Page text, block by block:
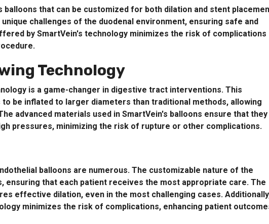
that can be customized for both dilation and stent
challenges of the duodenal environment, ensuring safe and
by SmartVein's technology minimizes the risk of complications
Technology
is a game-changer in digestive tract interventions. This
be inflated to larger diameters than traditional methods, allowing
advanced materials used in SmartVein's balloons ensure that they
pressures, minimizing the risk of rupture or other complications.
balloons are numerous. The customizable nature of the
ensuring that each patient receives the most appropriate care. The
effective dilation, even in the most challenging cases.
minimizes the risk of complications, enhancing patient